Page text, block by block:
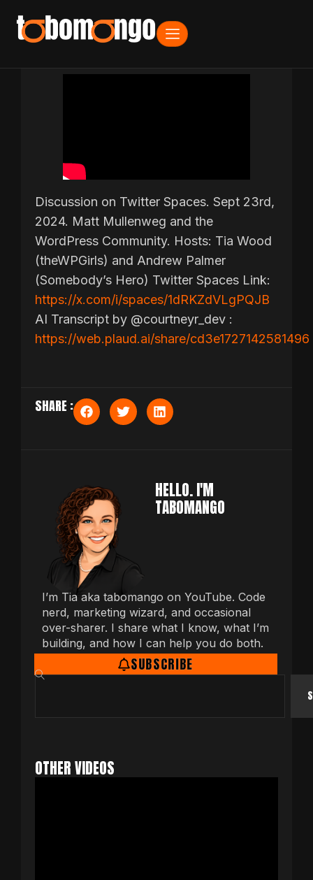
Discussion on Twitter Spaces. Sept 23rd,
2024. Matt Mullenweg and the
WordPress Community. Hosts: Tia Wood
(theWPGirls) and Andrew Palmer
(Somebody’s Hero) Twitter Spaces Link:
https://x.com/i/spaces/1dRKZdVLgPQJB
AI Transcript by @courtneyr_dev :
https://web.plaud.ai/share/cd3e1727142581496
SHARE :
HELLO. I'M
TABOMANGO
I’m Tia aka tabomango on YouTube. Code
nerd, marketing wizard, and occasional
over-sharer. I share what I know, what I’m
building, and how I can help you do both.
SUBSCRIBE
OTHER VIDEOS